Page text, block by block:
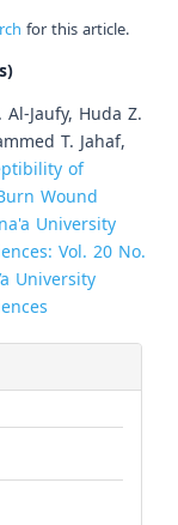
for this article.
Jaufy, Huda Z.
T. Jahaf,
of
Wound
University
Vol. 20 No.
University